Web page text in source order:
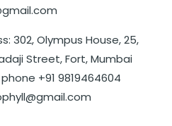
302, Olympus House, 25,
Street, Fort, Mumbai
+91 9819464604